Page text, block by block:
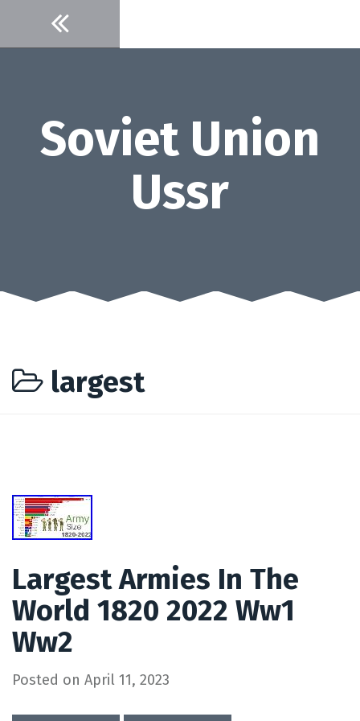
content
Soviet Union
Ussr
largest
Largest Armies In The
World 1820 2022 Ww1
Ww2
Posted on April 11, 2023